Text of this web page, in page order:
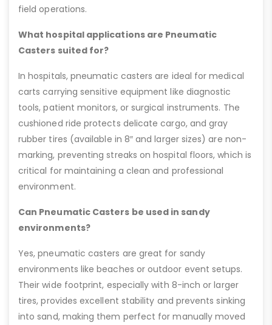
field operations.
What hospital applications are Pneumatic
Casters suited for?
In hospitals, pneumatic casters are ideal for medical
carts carrying sensitive equipment like diagnostic
tools, patient monitors, or surgical instruments. The
cushioned ride protects delicate cargo, and gray
rubber tires (available in 8″ and larger sizes) are non-
marking, preventing streaks on hospital floors, which is
critical for maintaining a clean and professional
environment.
Can Pneumatic Casters be used in sandy
environments?
Yes, pneumatic casters are great for sandy
environments like beaches or outdoor event setups.
Their wide footprint, especially with 8-inch or larger
tires, provides excellent stability and prevents sinking
into sand, making them perfect for manually moved